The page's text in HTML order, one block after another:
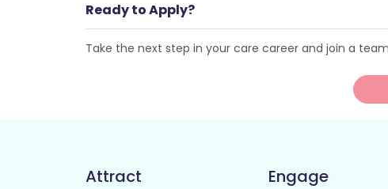
Ready to Apply?
Take the next step in your care career and join a
Attract Engage